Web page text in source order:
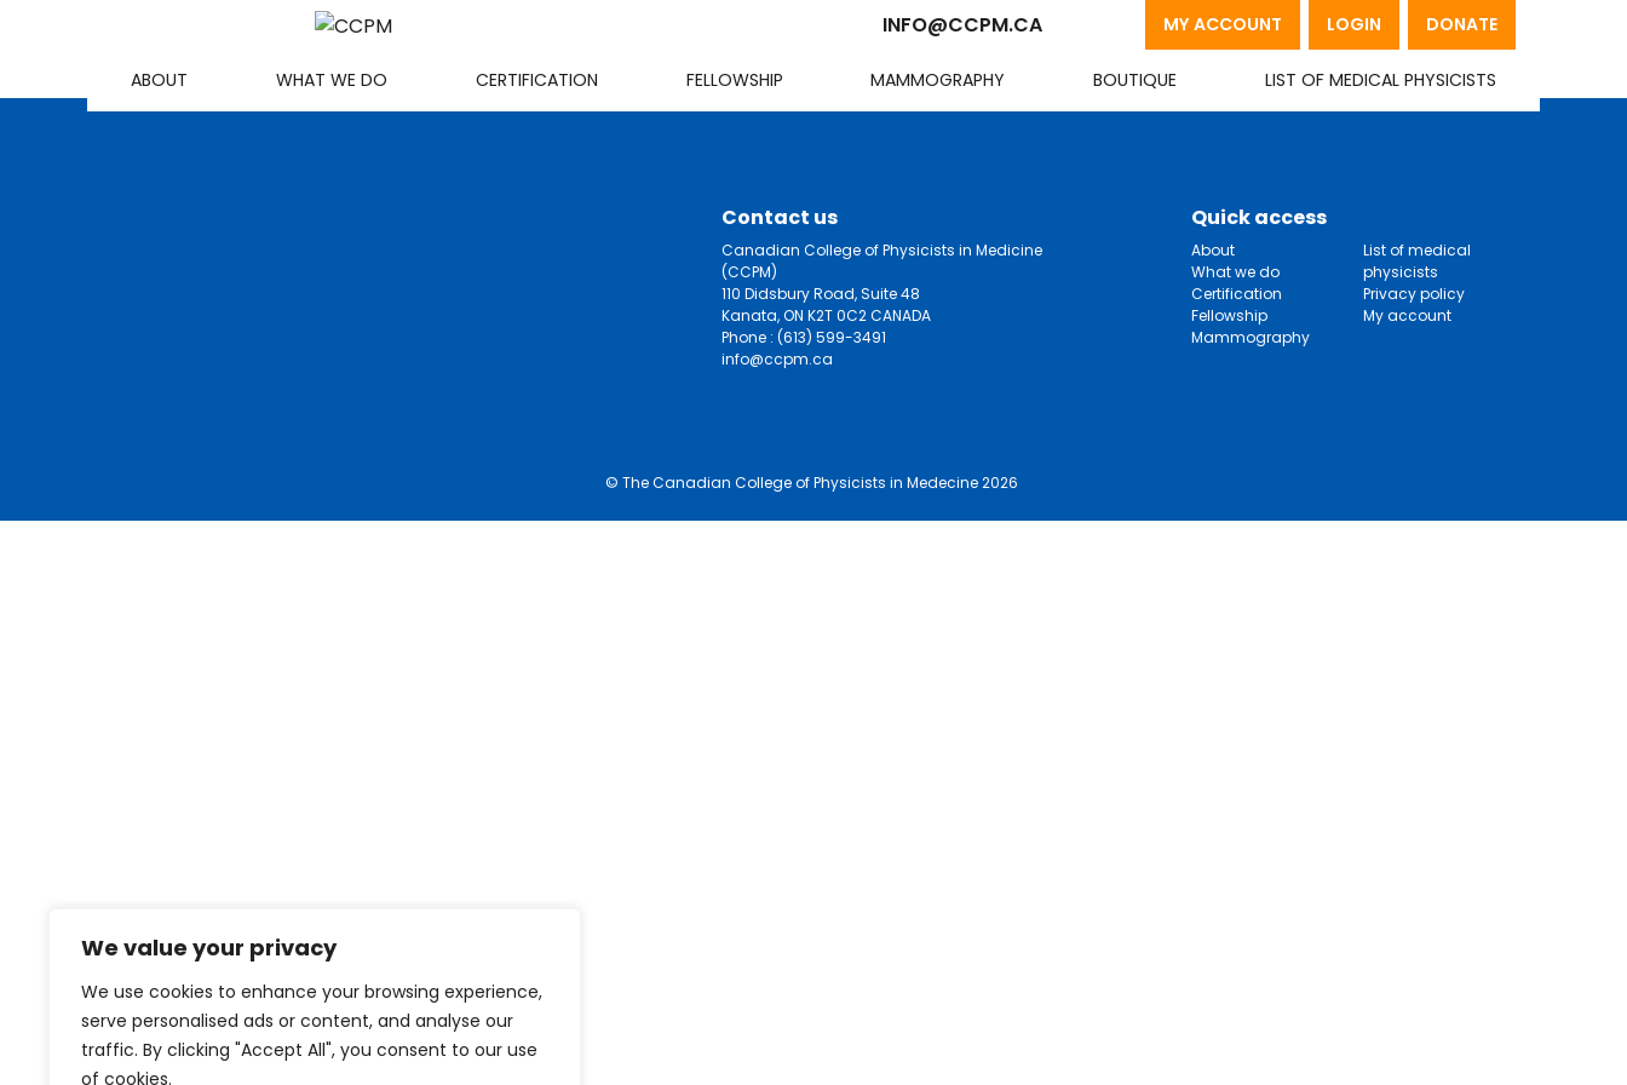
We value your privacy
We use cookies to enhance your browsing experience,
serve personalised ads or content, and analyse our
traffic. By clicking "Accept All", you consent to our use
of cookies.
INFO@CCPM.CA MY ACCOUNT DONATE
LOGIN
ABOUT WHAT WE DO CERTIFICATION FELLOWSHIP MAMMOGRAPHY BOUTIQUE LIST OF MEDICAL PHYSICISTS
Contact us
Canadian College of Physicists in Medicine
(CCPM)
110 Didsbury Road, Suite 48
Kanata, ON K2T 0C2 CANADA
Phone : (613) 599-3491
info@ccpm.ca
Quick access
About
What we do
Certification
Fellowship
Mammography
List of medical
physicists
Privacy policy
My account
© The Canadian College of Physicists in Medecine 2026